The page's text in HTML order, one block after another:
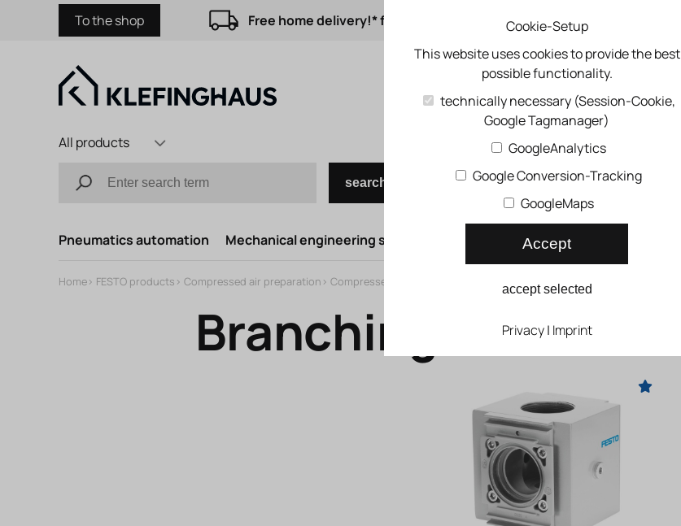
To the shop Free home delivery!* from 50 € order value from 500 € 1%
All products
search
Quick order
Pneumatics automation Mechanical engineering syst. Compressed air syst.
Home> FESTO products > Compressed air preparation > Compressed air porting block > Branching module MS-FRM
Branching module
Cookie-Setup
This website uses cookies to provide the best
possible functionality.
technically necessary (Session-Cookie,
Google Tagmanager)
GoogleAnalytics
Google Conversion-Tracking
GoogleMaps
Accept
accept selected
Privacy| Imprint